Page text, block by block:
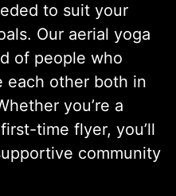
to suit your
Our aerial yoga
of people who
each other both in
you’re a
time flyer, you’ll
community